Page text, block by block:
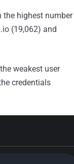
highest number
(19,062) and
weakest user
credentials